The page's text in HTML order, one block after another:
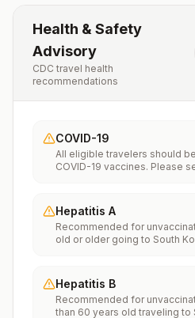
Health & Safety
Advisory
CDC travel health
recommendations
COVID-19
All eligible travelers should
COVID-19 vaccines. Please
Hepatitis A
Recommended for
old or older going to South
series.Travelers allergic to a
should receive a single dose
which provides effective
depending on dosage
Hepatitis B
Recommended for
than 60 years old traveling to